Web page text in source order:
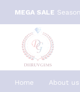
MEGA SALE
Home About us